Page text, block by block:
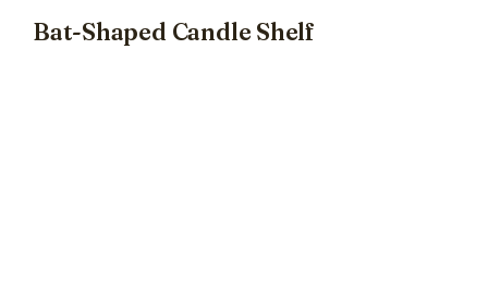
Bat-Shaped Candle Shelf